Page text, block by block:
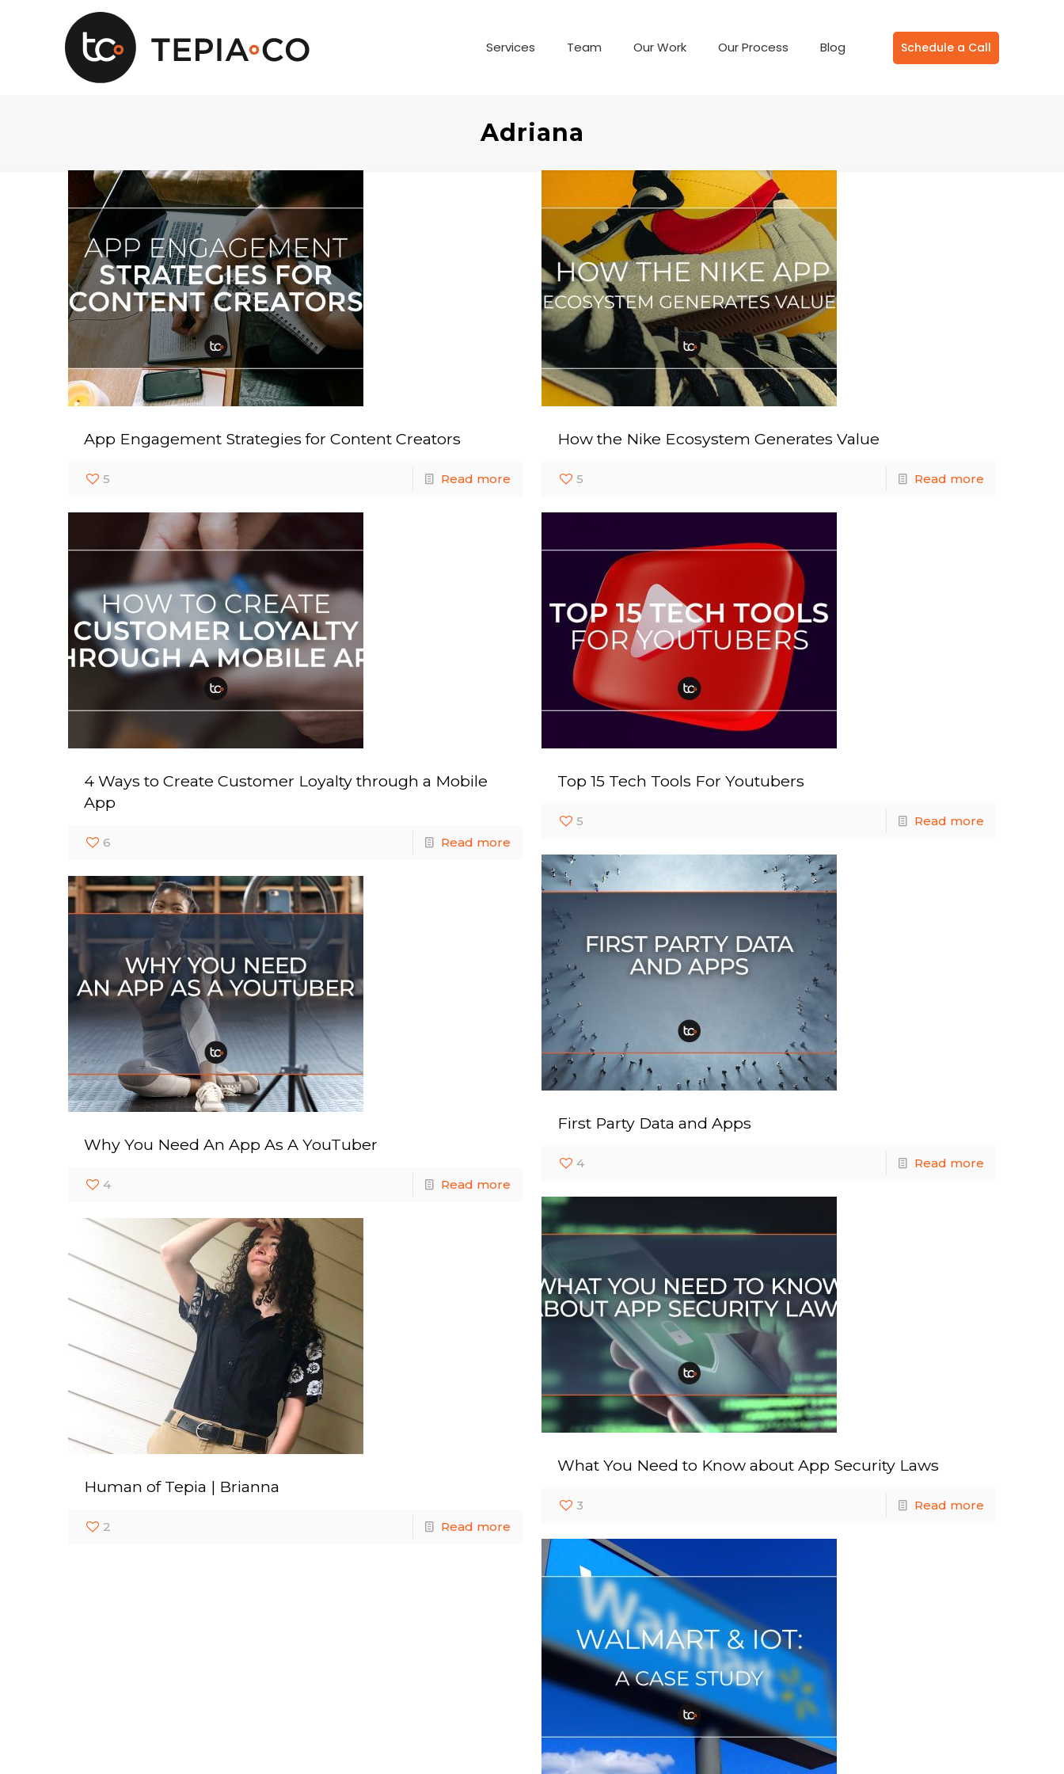
Services Team Our Work Our Process Blog Schedule a Call
Adriana
App Engagement Strategies for Content Creators
5 Read more
How the Nike Ecosystem Generates Value
5 Read more
4 Ways to Create Customer Loyalty through a Mobile
App
6 Read more
Top 15 Tech Tools For Youtubers
5 Read more
First Party Data and Apps
4 Read more
Why You Need An App As A YouTuber
4 Read more
What You Need to Know about App Security Laws
3 Read more
Human of Tepia | Brianna
2 Read more